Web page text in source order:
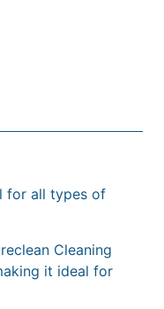
for all types of
Cleaning
it ideal for